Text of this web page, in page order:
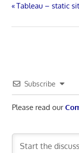
Post
Previous
Tableau – static
Subscribe
Please read our